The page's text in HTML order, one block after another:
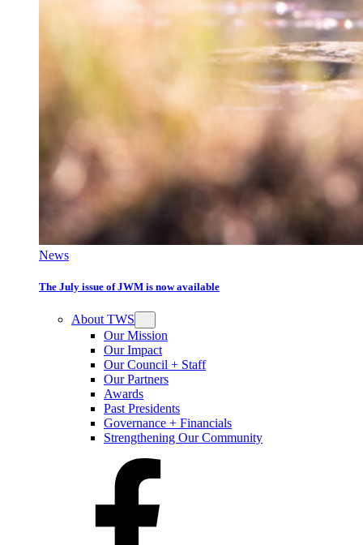
News
The July issue of JWM is now available
About TWS
Our Mission
Our Impact
Our Council + Staff
Our Partners
Awards
Past Presidents
Governance + Financials
Strengthening Our Community